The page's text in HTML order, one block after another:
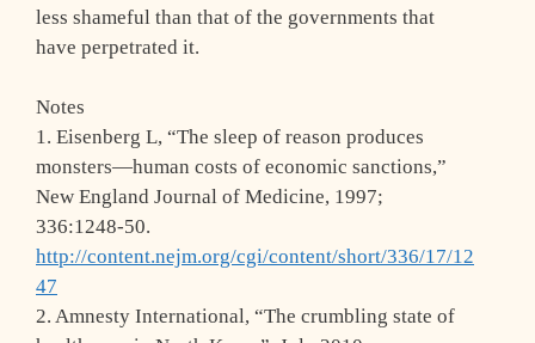
less shameful than that of the governments that
have perpetrated it.
Notes
1. Eisenberg L, “The sleep of reason produces
monsters—human costs of economic sanctions,”
New England Journal of Medicine, 1997;
336:1248-50.
http://content.nejm.org/cgi/content/short/336/17/12
47
2. Amnesty International, “The crumbling state of